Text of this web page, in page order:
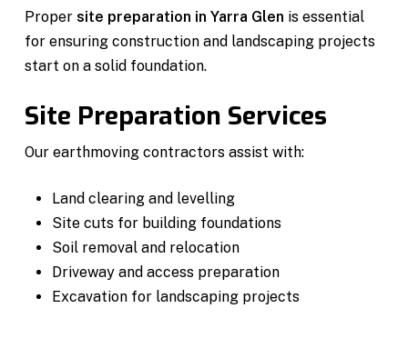
Proper site preparation in Yarra Glen is essential
for ensuring construction and landscaping projects
start on a solid foundation.
Site Preparation Services
Our earthmoving contractors assist with:
Land clearing and levelling
Site cuts for building foundations
Soil removal and relocation
Driveway and access preparation
Excavation for landscaping projects